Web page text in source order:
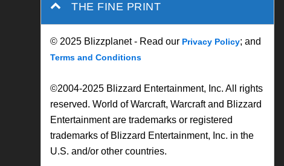
THE FINE PRINT
© 2025 Blizzplanet - Read our Privacy Policy; and
Terms and Conditions
©2004-2025 Blizzard Entertainment, Inc. All rights
reserved. World of Warcraft, Warcraft and Blizzard
Entertainment are trademarks or registered
trademarks of Blizzard Entertainment, Inc. in the
U.S. and/or other countries.